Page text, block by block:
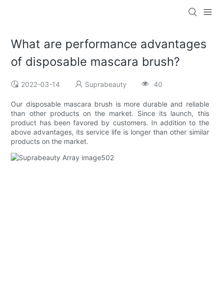
What are performance advantages
of disposable mascara brush?
2022-03-14 Suprabeauty 40
Our disposable mascara brush is more durable and reliable
than other products on the market. Since its launch, this
product has been favored by customers. In addition to the
above advantages, its service life is longer than other similar
products on the market.